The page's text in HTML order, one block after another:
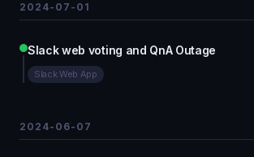
2024-07-01
Slack web voting and QnA Outage
Slack Web App
2024-06-07